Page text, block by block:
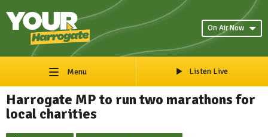
On Air Now
Menu Listen Live
Harrogate MP to run two marathons for
local charities